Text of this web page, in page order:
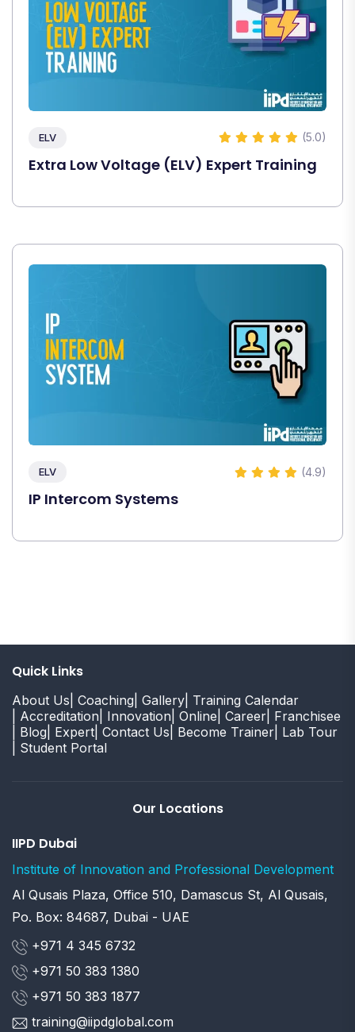
ELV (5.0)
Extra Low Voltage (ELV) Expert Training
ELV (4.9)
IP Intercom Systems
Quick Links
About Us | Coaching | Gallery | Training Calendar
| Accreditation | Innovation | Online | Career | Franchisee
| Blog | Expert | Contact Us | Become Trainer | Lab Tour
| Student Portal
Our Locations
IIPD Dubai
Institute of Innovation and Professional Development
Al Qusais Plaza, Office 510, Damascus St, Al Qusais,
Po. Box: 84687, Dubai - UAE
+971 4 345 6732
+971 50 383 1380
+971 50 383 1877
training@iipdglobal.com